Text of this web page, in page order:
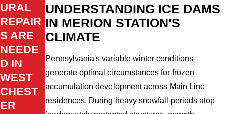
UNDERSTANDING ICE DAMS
IN MERION STATION'S
CLIMATE
Pennsylvania's variable winter conditions
generate optimal circumstances for frozen
accumulation development across Main Line
residences. During heavy snowfall periods atop
URAL
REPAIR
S ARE
NEEDE
D IN
WEST
CHEST
ER